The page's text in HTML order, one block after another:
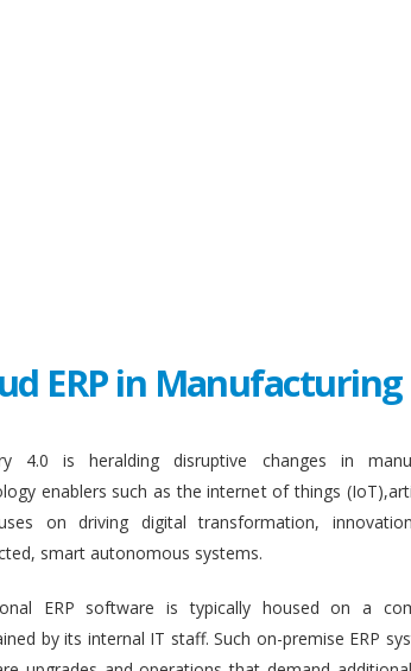
ERP in Manufacturing
4.0 is heralding disruptive changes in
enablers such as the internet of things
on driving digital transformation,
smart autonomous systems.
ERP software is typically housed on a
by its internal IT staff. Such on-premise ERP